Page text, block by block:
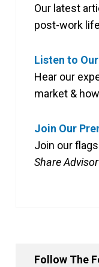
Our latest
post-work
Listen to
Hear our
market &
Join Our
Join our
Share Advisor
Follow The